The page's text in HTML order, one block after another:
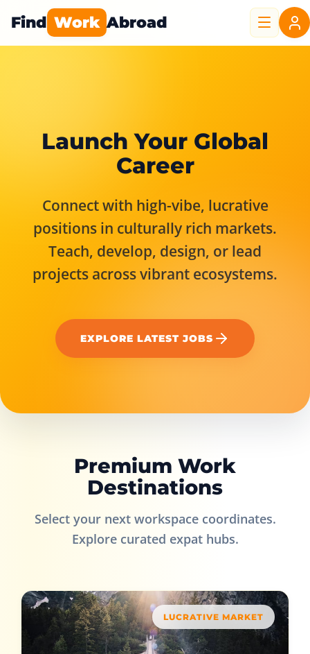
Find Work Abroad
Launch Your Global
Career
Connect with high-vibe, lucrative
positions in culturally rich markets.
Teach, develop, design, or lead
projects across vibrant ecosystems.
EXPLORE LATEST JOBS
Premium Work
Destinations
Select your next workspace coordinates.
Explore curated expat hubs.
LUCRATIVE MARKET